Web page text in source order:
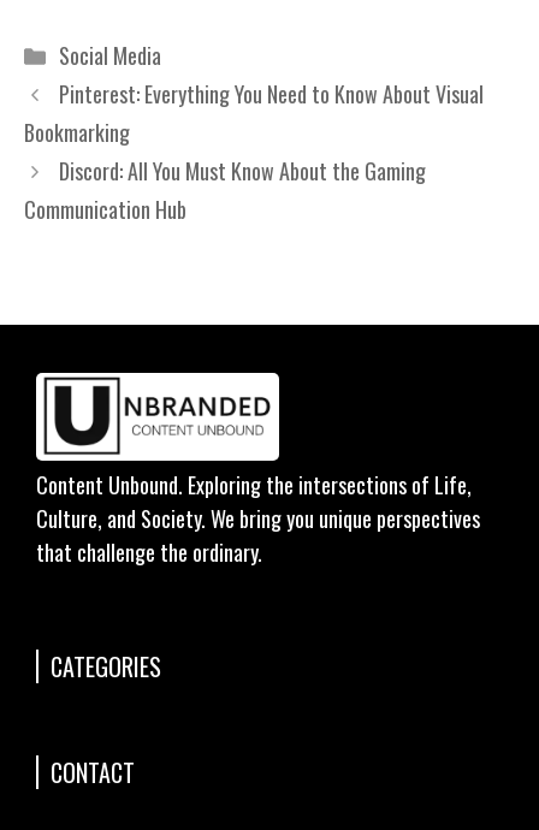
Categories
Social Media
Pinterest: Everything You Need to Know About Visual
Bookmarking
Discord: All You Must Know About the Gaming
Communication Hub
Content Unbound. Exploring the intersections of Life,
Culture, and Society. We bring you unique perspectives
that challenge the ordinary.
CATEGORIES
CONTACT